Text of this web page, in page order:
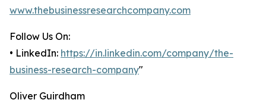
www.thebusinessresearchcompany.com
Follow Us On:
• LinkedIn: https://in.linkedin.com/company/the-
business-research-company"
Oliver Guirdham